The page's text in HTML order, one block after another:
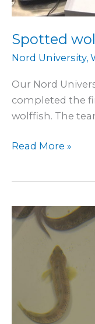
Spotted
Nord University,
Our Nord
completed the
wolffish. The
Read More »
Sampling